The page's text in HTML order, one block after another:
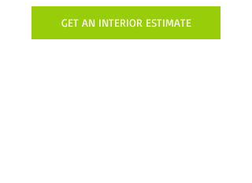
GET AN INTERIOR ESTIMATE